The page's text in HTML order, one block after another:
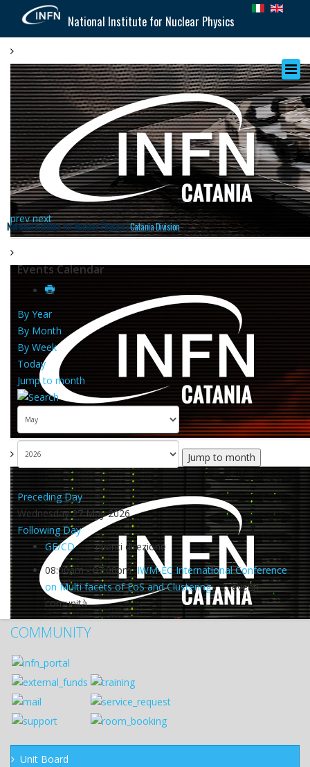
National Institute for Nuclear Physics
prev next
National Institute for Nuclear Physics |Catania Division
Events Calendar
By Year
By Month
By Week
Today
Jump to month
Jump to month
Preceding Day
Wednesday 27 May 2026
Following Day
GE/CD :: eventi direzione
08:00am - 07:00pmIWM-EC International Conference
on Multi facets of EoS and Clustering :: eventi
comunità
COMMUNITY
Unit Board